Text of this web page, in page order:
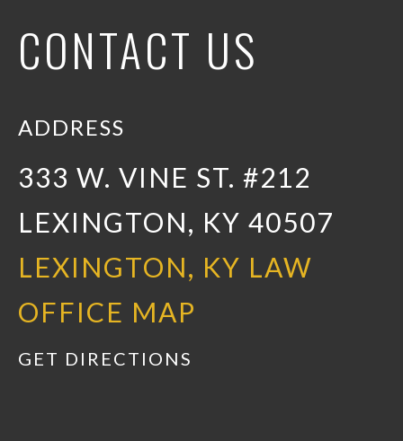
CONTACT US
ADDRESS
333 W. VINE ST. #212
LEXINGTON, KY 40507
LEXINGTON, KY LAW
OFFICE MAP
GET DIRECTIONS